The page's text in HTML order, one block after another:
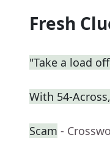
Fresh
"Take a load
With 54-
Scam -